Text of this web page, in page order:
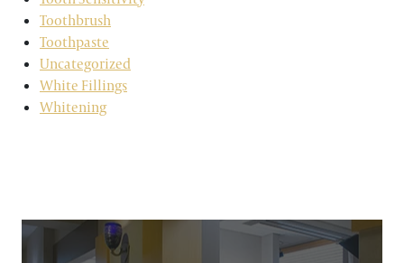
Toothbrush
Toothpaste
Uncategorized
White Fillings
Whitening